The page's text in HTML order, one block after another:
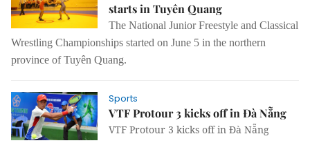
starts in Tuyên Quang
The National Junior Freestyle and Classical
Wrestling Championships started on June 5 in the northern
province of Tuyên Quang.
Sports
VTF Protour 3 kicks off in Đà Nẵng
VTF Protour 3 kicks off in Đà Nẵng